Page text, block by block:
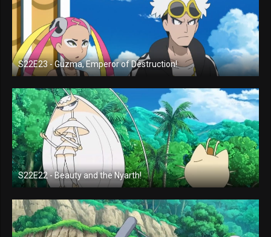
S22E23 - Guzma, Emperor of Destruction!
S22E22 - Beauty and the Nyarth!